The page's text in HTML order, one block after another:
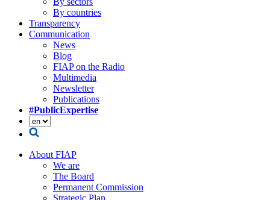
By countries
Transparency
Communication
News
Blog
FIAP on the Radio
Multimedia
Newsletter
Publications
#PublicExpertise
About FIAP
We are
The Board
Permanent Commission
Strategic Plan